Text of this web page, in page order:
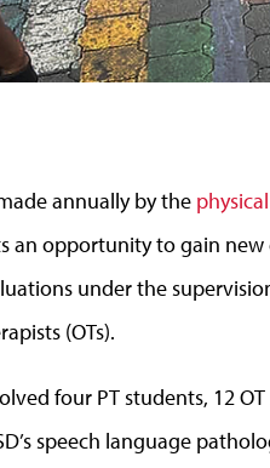
annually by the
an opportunity to gain
under the
(OTs).
four PT students, 12
speech language